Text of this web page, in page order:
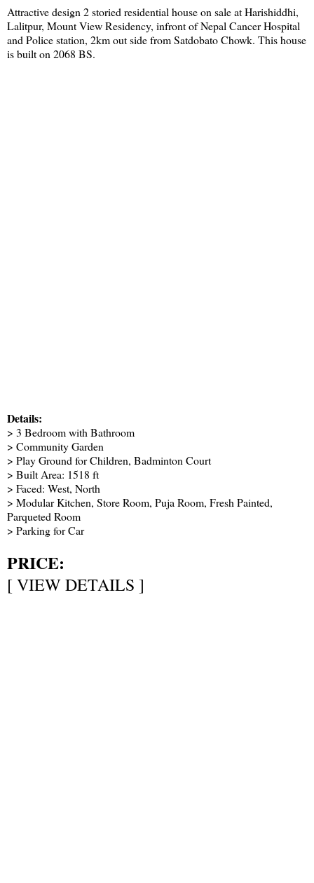
Attractive design 2 storied residential house on sale at Harishiddhi,
Lalitpur, Mount View Residency, infront of Nepal Cancer Hospital
and Police station, 2km out side from Satdobato Chowk. This house
is built on 2068 BS.
Details:
> 3 Bedroom with Bathroom
> Community Garden
> Play Ground for Children, Badminton Court
> Built Area: 1518 ft
> Faced: West, North
> Modular Kitchen, Store Room, Puja Room, Fresh Painted,
Parqueted Room
> Parking for Car
PRICE:
[VIEW DETAILS ]